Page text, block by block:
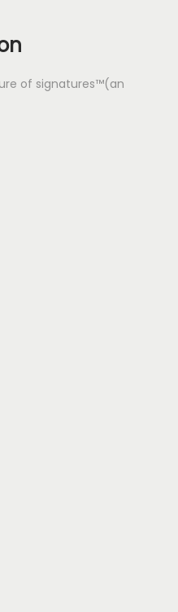
of signatures™(an